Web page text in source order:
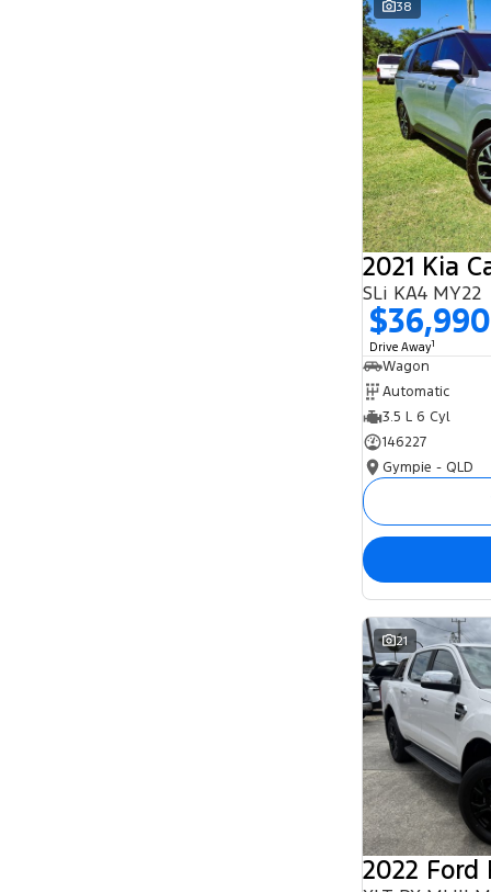
38
2021 Kia
SLi KA4 MY22
$36,990
Drive Away1
Wagon
Automatic
3.5 L 6 Cyl
146227
Gympie - QLD
21
2022 Ford